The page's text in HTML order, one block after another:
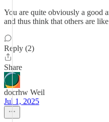
You are quite obviously a good
and thus think that others are
Reply (2)
Share
docrhw Weil
Jul 1, 2025